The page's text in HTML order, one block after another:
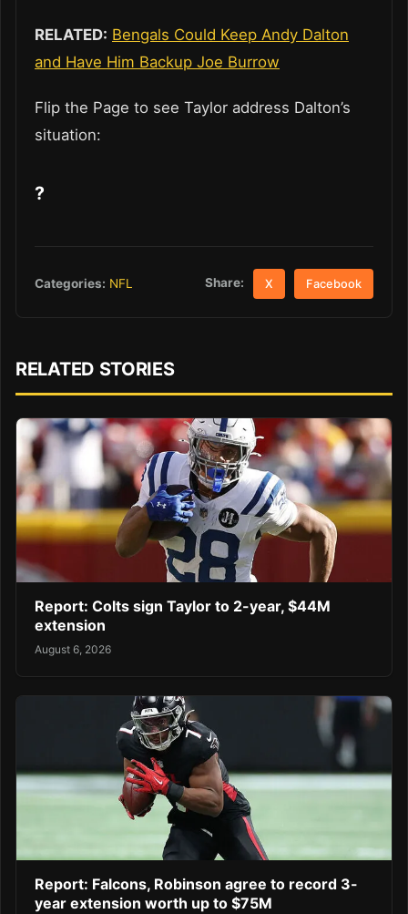
RELATED: Bengals Could Keep Andy Dalton
and Have Him Backup Joe Burrow
Flip the Page to see Taylor address Dalton’s
situation:
?
Categories: NFL Share: X Facebook
RELATED STORIES
Report: Colts sign Taylor to 2-year, $44M
extension
August 6, 2026
Report: Falcons, Robinson agree to record 3-
year extension worth up to $75M